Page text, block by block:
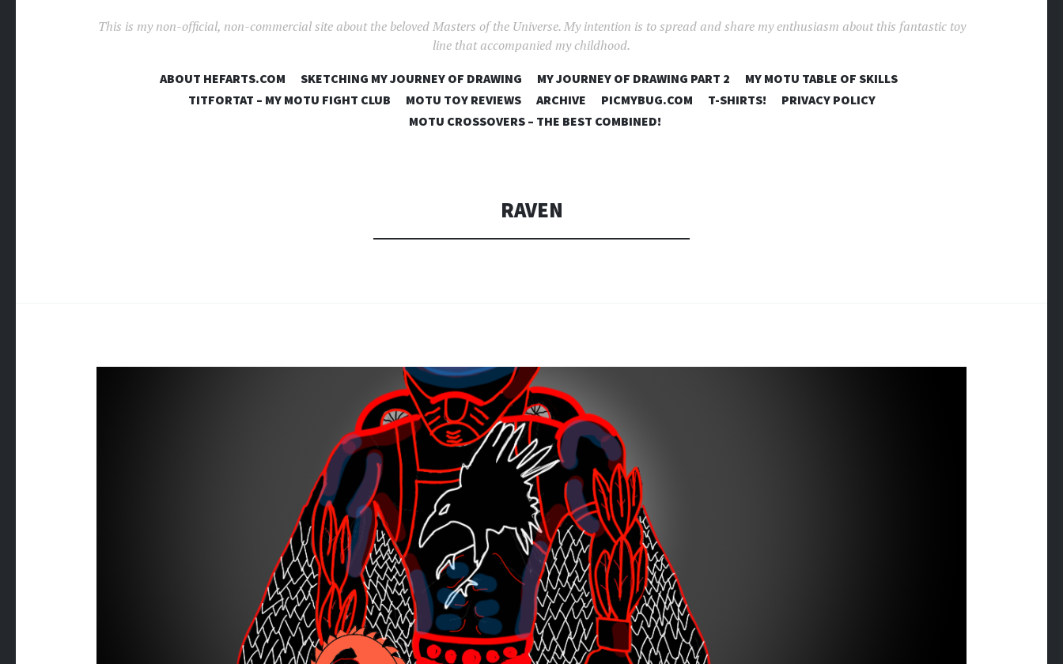
This is my non-official, non-commercial site about the beloved Masters of the Universe. My intention is to spread and share my enthusiasm about this fantastic toy
line that accompanied my childhood.
SKIP
TO
CONTENT
ABOUT HEFARTS.COM SKETCHING MY JOURNEY OF DRAWING MY JOURNEY OF DRAWING PART 2
MY MOTU TABLE OF SKILLS
TITFORTAT – MY MOTU FIGHT CLUB
MOTU TOY REVIEWS ARCHIVE PICMYBUG.COM T-SHIRTS!
PRIVACY POLICY
MOTU CROSSOVERS – THE BEST COMBINED!
RAVEN